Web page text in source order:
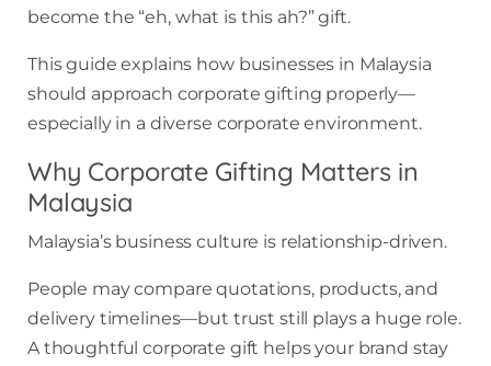
become the “eh, what is this ah?” gift.
This guide explains how businesses in Malaysia
should approach corporate gifting properly—
especially in a diverse corporate environment.
Why Corporate Gifting Matters in
Malaysia
Malaysia’s business culture is relationship-driven.
People may compare quotations, products, and
delivery timelines—but trust still plays a huge role.
A thoughtful corporate gift helps your brand stay